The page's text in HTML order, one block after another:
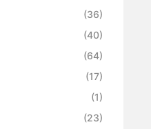
(36)
(40)
(64)
(17)
(1)
(23)